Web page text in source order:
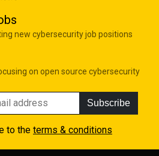
new cybersecurity job positions
on open source cybersecurity
Subscribe
to the terms & conditions